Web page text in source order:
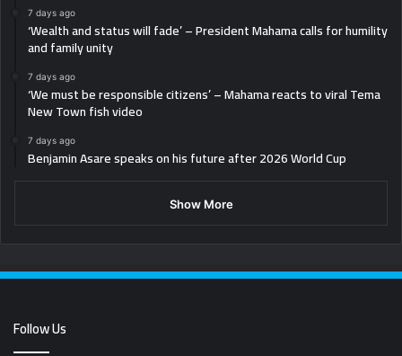
7 days ago
‘Wealth and status will fade’ – President Mahama calls for humility
and family unity
7 days ago
‘We must be responsible citizens’ – Mahama reacts to viral Tema
New Town fish video
7 days ago
Benjamin Asare speaks on his future after 2026 World Cup
Show More
Follow Us